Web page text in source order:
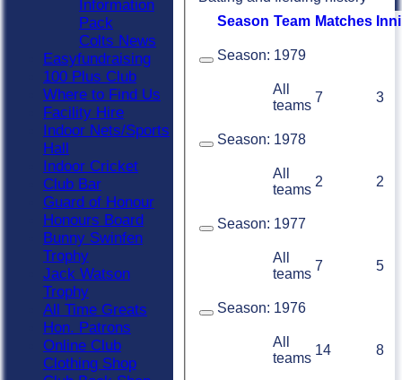
Season Team Matches
Season: 1979
All
teams
7 3
Season: 1978
All
teams
2 2
Season: 1977
All
teams
7 5
Season: 1976
All
teams
14 8
Information
Pack
Colts News
Easyfundraising
100 Plus Club
Where to Find Us
Facility Hire
Indoor Nets/Sports
Hall
Indoor Cricket
Club Bar
Guard of Honour
Honours Board
Bunny Swinfen
Trophy
Jack Watson
Trophy
All Time Greats
Hon. Patrons
Online Club
Clothing Shop